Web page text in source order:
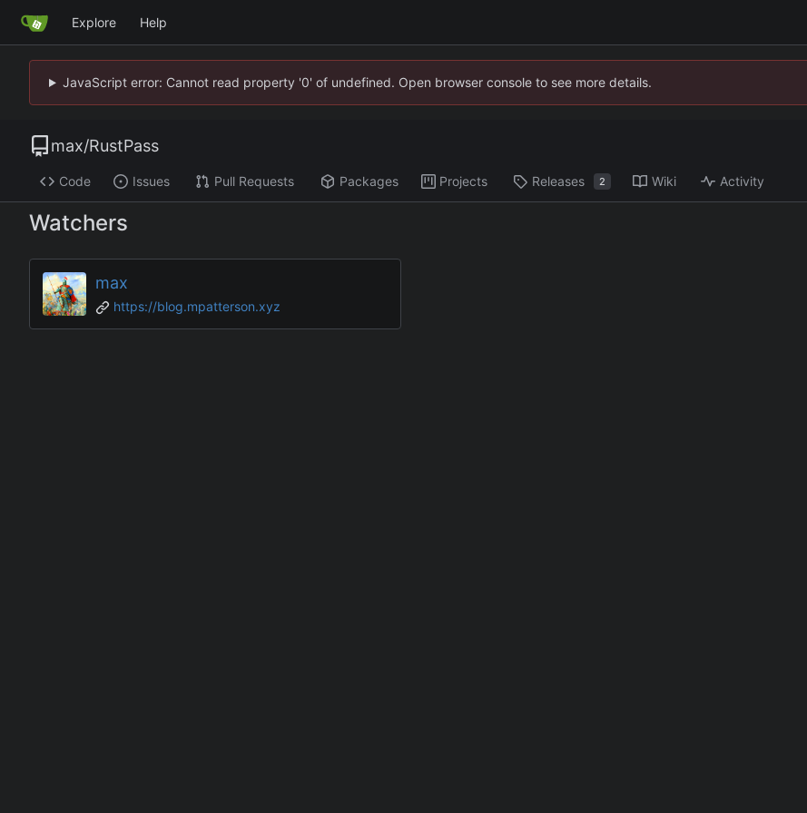
Explore Help
JavaScript error: Cannot read property '0' of undefined. Open browser console to see more details.
max/RustPass
Code Issues Pull Requests Packages Projects Releases 2 Wiki Activity
Watchers
max
https://blog.mpatterson.xyz